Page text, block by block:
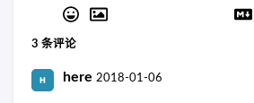
3 条评论
here 2018-01-06